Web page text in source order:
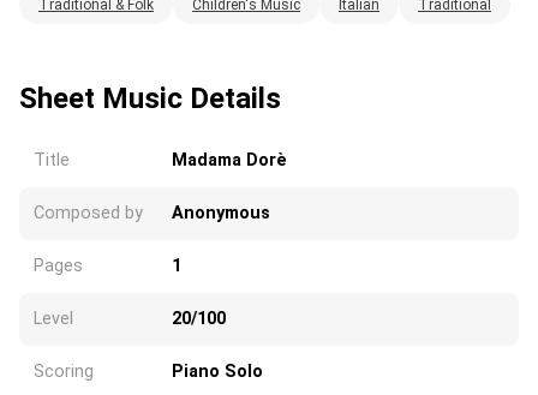
Traditional & Folk Children's Music Italian Traditional
Sheet Music Details
Title Madama Dorè
Composed by Anonymous
Pages 1
Level 20/100
Scoring Piano Solo